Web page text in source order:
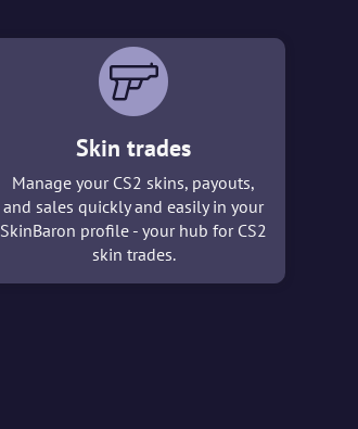
Skin trades
Manage your CS2 skins, payouts,
and sales quickly and easily in your
SkinBaron profile - your hub for CS2
skin trades.